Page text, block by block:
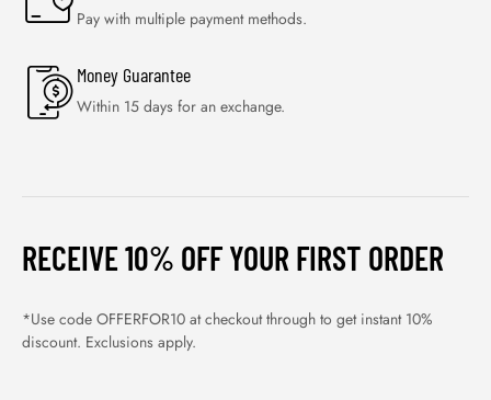
Pay with multiple payment methods.
Money Guarantee
Within 15 days for an exchange.
RECEIVE 10% OFF YOUR FIRST ORDER
*Use code OFFERFOR10 at checkout through to get instant 10%
discount. Exclusions apply.